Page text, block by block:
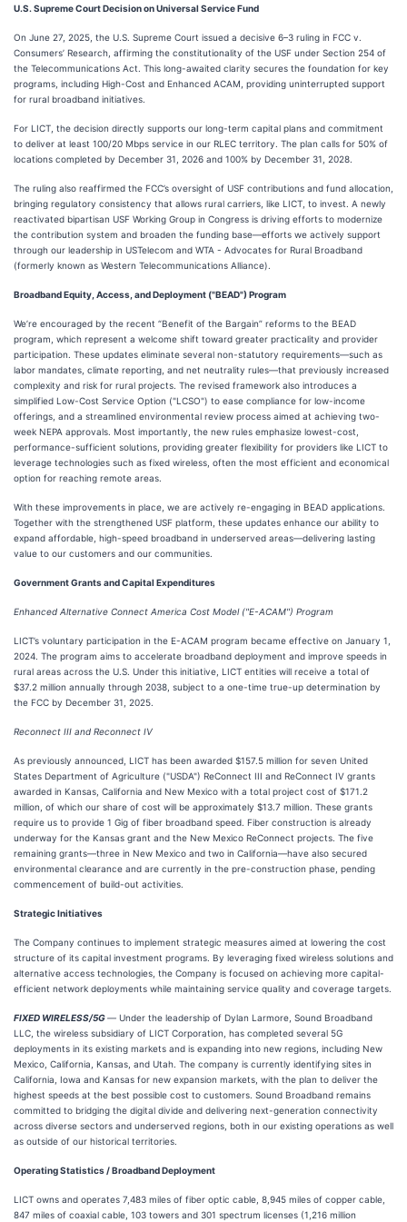
U.S. Supreme Court Decision on Universal Service Fund
On June 27, 2025, the U.S. Supreme Court issued a decisive 6–3 ruling in FCC v.
Consumers’ Research, affirming the constitutionality of the USF under Section 254 of
the Telecommunications Act. This long-awaited clarity secures the foundation for key
programs, including High-Cost and Enhanced ACAM, providing uninterrupted support
for rural broadband initiatives.
For LICT, the decision directly supports our long-term capital plans and commitment
to deliver at least 100/20 Mbps service in our RLEC territory. The plan calls for 50% of
locations completed by December 31, 2026 and 100% by December 31, 2028.
The ruling also reaffirmed the FCC’s oversight of USF contributions and fund allocation,
bringing regulatory consistency that allows rural carriers, like LICT, to invest. A newly
reactivated bipartisan USF Working Group in Congress is driving efforts to modernize
the contribution system and broaden the funding base—efforts we actively support
through our leadership in USTelecom and WTA - Advocates for Rural Broadband
(formerly known as Western Telecommunications Alliance).
Broadband Equity, Access, and Deployment ("BEAD") Program
We’re encouraged by the recent “Benefit of the Bargain” reforms to the BEAD
program, which represent a welcome shift toward greater practicality and provider
participation. These updates eliminate several non-statutory requirements—such as
labor mandates, climate reporting, and net neutrality rules—that previously increased
complexity and risk for rural projects. The revised framework also introduces a
simplified Low-Cost Service Option ("LCSO") to ease compliance for low-income
offerings, and a streamlined environmental review process aimed at achieving two-
week NEPA approvals. Most importantly, the new rules emphasize lowest-cost,
performance-sufficient solutions, providing greater flexibility for providers like LICT to
leverage technologies such as fixed wireless, often the most efficient and economical
option for reaching remote areas.
With these improvements in place, we are actively re-engaging in BEAD applications.
Together with the strengthened USF platform, these updates enhance our ability to
expand affordable, high-speed broadband in underserved areas—delivering lasting
value to our customers and our communities.
Government Grants and Capital Expenditures
Enhanced Alternative Connect America Cost Model ("E-ACAM") Program
LICT’s voluntary participation in the E-ACAM program became effective on January 1,
2024. The program aims to accelerate broadband deployment and improve speeds in
rural areas across the U.S. Under this initiative, LICT entities will receive a total of
$37.2 million annually through 2038, subject to a one-time true-up determination by
the FCC by December 31, 2025.
Reconnect III and Reconnect IV
As previously announced, LICT has been awarded $157.5 million for seven United
States Department of Agriculture ("USDA") ReConnect III and ReConnect IV grants
awarded in Kansas, California and New Mexico with a total project cost of $171.2
million, of which our share of cost will be approximately $13.7 million. These grants
require us to provide 1 Gig of fiber broadband speed. Fiber construction is already
underway for the Kansas grant and the New Mexico ReConnect projects. The five
remaining grants—three in New Mexico and two in California—have also secured
environmental clearance and are currently in the pre-construction phase, pending
commencement of build-out activities.
Strategic Initiatives
The Company continues to implement strategic measures aimed at lowering the cost
structure of its capital investment programs. By leveraging fixed wireless solutions and
alternative access technologies, the Company is focused on achieving more capital-
efficient network deployments while maintaining service quality and coverage targets.
FIXED WIRELESS/5G— Under the leadership of Dylan Larmore, Sound Broadband
LLC, the wireless subsidiary of LICT Corporation, has completed several 5G
deployments in its existing markets and is expanding into new regions, including New
Mexico, California, Kansas, and Utah. The company is currently identifying sites in
California, Iowa and Kansas for new expansion markets, with the plan to deliver the
highest speeds at the best possible cost to customers. Sound Broadband remains
committed to bridging the digital divide and delivering next-generation connectivity
across diverse sectors and underserved regions, both in our existing operations as well
as outside of our historical territories.
Operating Statistics / Broadband Deployment
LICT owns and operates 7,483 miles of fiber optic cable, 8,945 miles of copper cable,
847 miles of coaxial cable, 103 towers and 301 spectrum licenses (1,216 million